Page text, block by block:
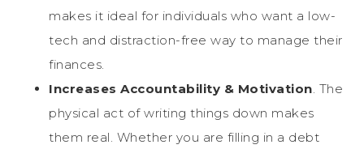
makes it ideal for individuals who want a low-
tech and distraction-free way to manage their
finances.
Increases Accountability & Motivation. The
physical act of writing things down makes
them real. Whether you are filling in a debt